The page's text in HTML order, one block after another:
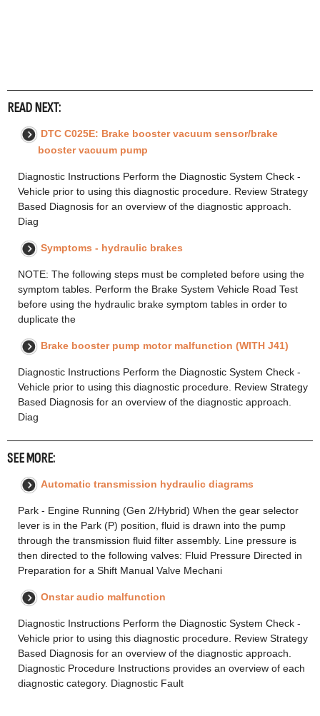
READ NEXT:
DTC C025E: Brake booster vacuum sensor/brake
booster vacuum pump
Diagnostic Instructions Perform the Diagnostic System Check -
Vehicle prior to using this diagnostic procedure. Review Strategy
Based Diagnosis for an overview of the diagnostic approach.
Diag
Symptoms - hydraulic brakes
NOTE: The following steps must be completed before using the
symptom tables. Perform the Brake System Vehicle Road Test
before using the hydraulic brake symptom tables in order to
duplicate the
Brake booster pump motor malfunction (WITH J41)
Diagnostic Instructions Perform the Diagnostic System Check -
Vehicle prior to using this diagnostic procedure. Review Strategy
Based Diagnosis for an overview of the diagnostic approach.
Diag
SEE MORE:
Automatic transmission hydraulic diagrams
Park - Engine Running (Gen 2/Hybrid) When the gear selector
lever is in the Park (P) position, fluid is drawn into the pump
through the transmission fluid filter assembly. Line pressure is
then directed to the following valves: Fluid Pressure Directed in
Preparation for a Shift Manual Valve Mechani
Onstar audio malfunction
Diagnostic Instructions Perform the Diagnostic System Check -
Vehicle prior to using this diagnostic procedure. Review Strategy
Based Diagnosis for an overview of the diagnostic approach.
Diagnostic Procedure Instructions provides an overview of each
diagnostic category. Diagnostic Fault